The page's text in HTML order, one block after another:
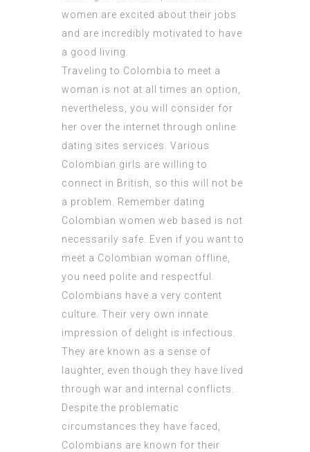
women are excited about their jobs
and are incredibly motivated to have
a good living.
Traveling to Colombia to meet a
woman is not at all times an option,
nevertheless, you will consider for
her over the internet through online
dating sites services. Various
Colombian girls are willing to
connect in British, so this will not be
a problem. Remember dating
Colombian women web based is not
necessarily safe. Even if you want to
meet a Colombian woman offline,
you need polite and respectful.
Colombians have a very content
culture. Their very own innate
impression of delight is infectious.
They are known as a sense of
laughter, even though they have lived
through war and internal conflicts.
Despite the problematic
circumstances they have faced,
Colombians are known for their